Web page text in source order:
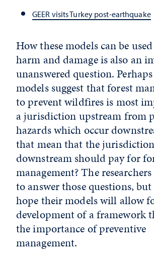
GEER visits Turkey post-earthquake
How these models can be
harm and damage is also an
unanswered question.
models suggest that forest
to prevent wildfires is most
a jurisdiction upstream from
hazards which occur
that mean that the jurisdiction
downstream should pay for
management? The
to answer those questions,
hope their models will allow
development of a framework
the importance of preventive
management.